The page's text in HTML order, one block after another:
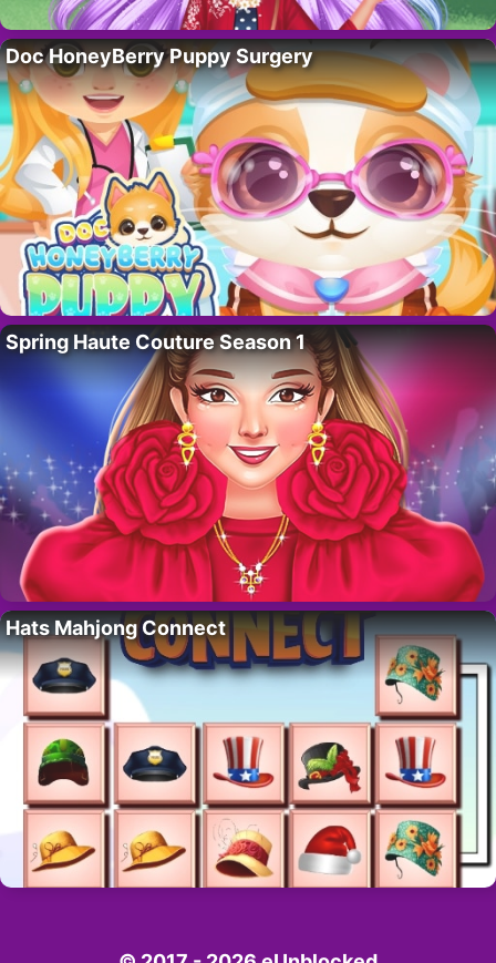
Doc HoneyBerry Puppy Surgery
Spring Haute Couture Season 1
Hats Mahjong Connect